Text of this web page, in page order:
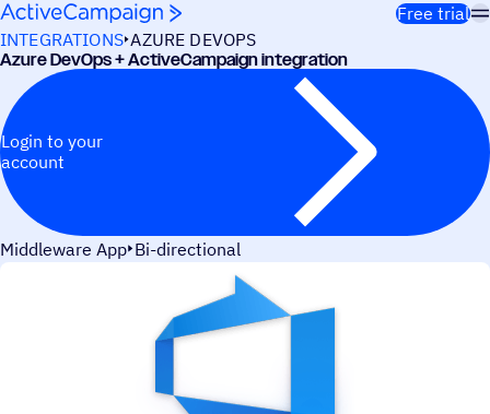
Skip to content
Free trial
INTEGRATIONS AZURE DEVOPS
Azure DevOps + ActiveCampaign integration
Login to your
account
Middleware App Bi-directional